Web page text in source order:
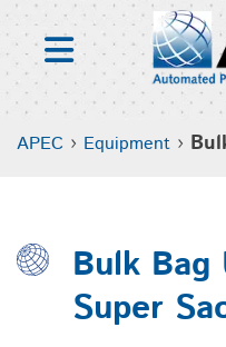
Skip
to
content
APEC › Equipment ›
Bulk Bag
Super